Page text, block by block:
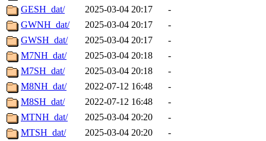
GESH_dat/
2025-03-04 20:17
-
GWNH_dat/
2025-03-04 20:17
-
GWSH_dat/
2025-03-04 20:17
-
M7NH_dat/
2025-03-04 20:18
-
M7SH_dat/
2025-03-04 20:18
-
M8NH_dat/
2022-07-12 16:48
-
M8SH_dat/
2022-07-12 16:48
-
MTNH_dat/
2025-03-04 20:20
-
MTSH_dat/
2025-03-04 20:20
-